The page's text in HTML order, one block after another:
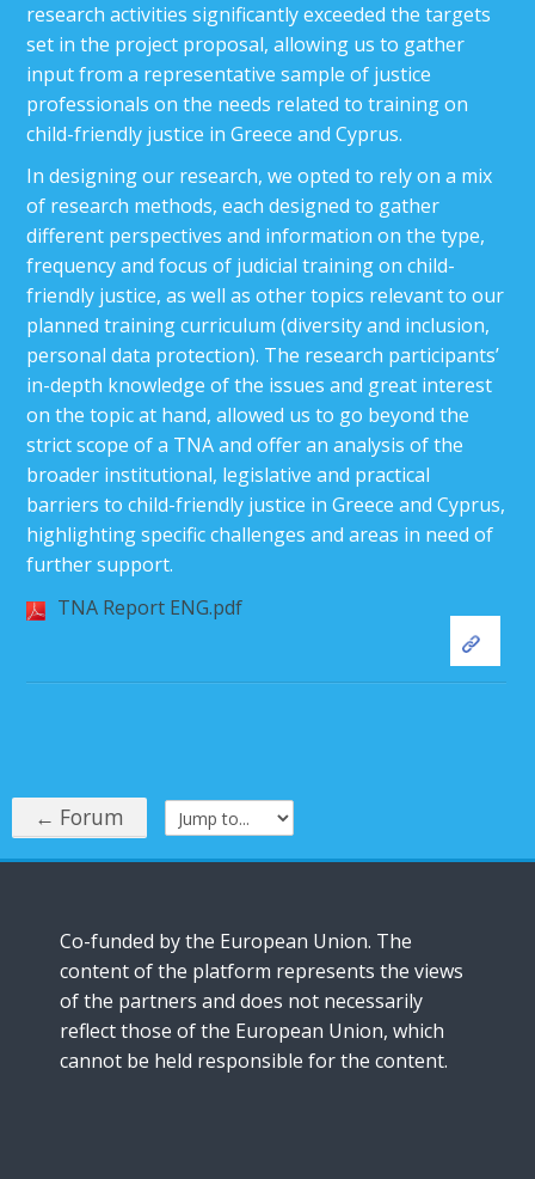
research activities significantly exceeded the targets
set in the project proposal, allowing us to gather
input from a representative sample of justice
professionals on the needs related to training on
child-friendly justice in Greece and Cyprus.
In designing our research, we opted to rely on a mix
of research methods, each designed to gather
different perspectives and information on the type,
frequency and focus of judicial training on child-
friendly justice, as well as other topics relevant to our
planned training curriculum (diversity and inclusion,
personal data protection). The research participants’
in-depth knowledge of the issues and great interest
on the topic at hand, allowed us to go beyond the
strict scope of a TNA and offer an analysis of the
broader institutional, legislative and practical
barriers to child-friendly justice in Greece and Cyprus,
highlighting specific challenges and areas in need of
further support.
TNA Report ENG.pdf
← Forum Jump to...
Co-funded by the European Union. The
content of the platform represents the views
of the partners and does not necessarily
reflect those of the European Union, which
cannot be held responsible for the content.